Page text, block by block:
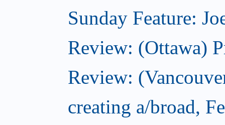
Sunday Feature:
Review: (Ottawa)
Review:
creating a/broad,